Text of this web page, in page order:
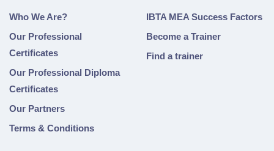
Who We Are?
Our Professional
Certificates
Our Professional Diploma
Certificates
Our Partners
Terms & Conditions
IBTA MEA Success Factors
Become a Trainer
Find a trainer